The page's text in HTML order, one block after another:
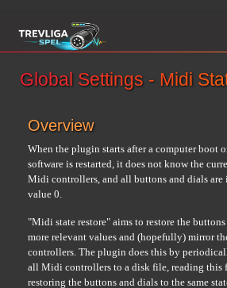
Global Settings - Midi
Overview
When the plugin starts after a computer boot
software is restarted, it does not know the
Midi controllers, and all buttons and dials
value 0.
"Midi state restore" aims to restore the
more relevant values and (hopefully) mirror
controllers. The plugin does this by
all Midi controllers to a disk file, reading this
restoring the buttons and dials to the same